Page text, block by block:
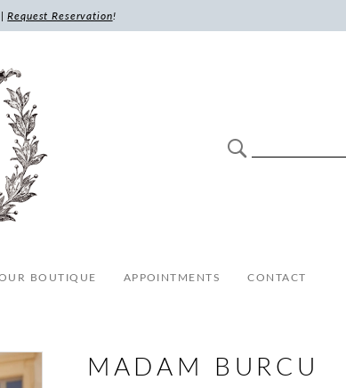
|Request Reservation!
BOUTIQUE APPOINTMENTS CONTACT
MADAM BURCU